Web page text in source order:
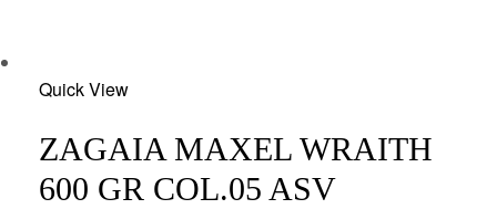
Add
wishlist
Quick View
ZAGAIA MAXEL WRAITH
600 GR COL.05 ASV